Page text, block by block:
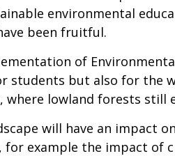
environmental
been fruitful.
of
students but also for the
lowland forests still
will have an impact
example the impact of